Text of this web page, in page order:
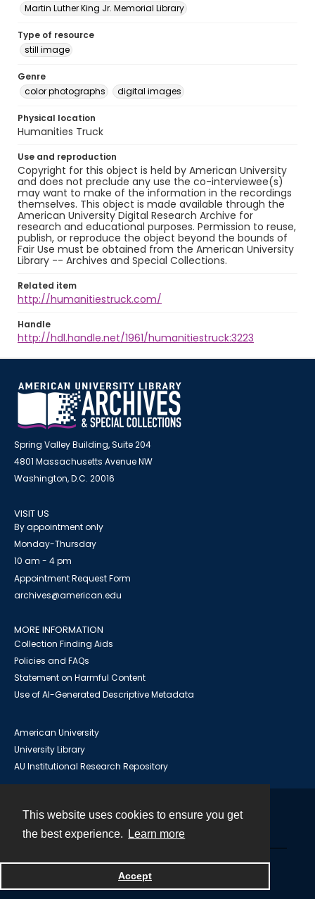
This website uses cookies to ensure you get
the best experience.
Learn more
Accept
Martin Luther King Jr. Memorial Library
Type of resource
still image
Genre
color photographs
digital images
Physical location
Humanities Truck
Use and reproduction
Copyright for this object is held by American University
and does not preclude any use the co-interviewee(s)
may want to make of the information in the recordings
themselves. This object is made available through the
American University Digital Research Archive for
research and educational purposes. Permission to reuse,
publish, or reproduce the object beyond the bounds of
Fair Use must be obtained from the American University
Library -- Archives and Special Collections.
Related item
http://humanitiestruck.com/
Handle
http://hdl.handle.net/1961/humanitiestruck:3223
Spring Valley Building, Suite 204
4801 Massachusetts Avenue NW
Washington, D.C. 20016
VISIT US
By appointment only
Monday-Thursday
10 am - 4 pm
Appointment Request Form
archives@american.edu
MORE INFORMATION
Collection Finding Aids
Policies and FAQs
Statement on Harmful Content
Use of AI-Generated Descriptive Metadata
American University
University Library
AU Institutional Research Repository
Powered by